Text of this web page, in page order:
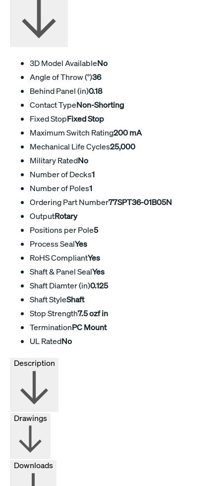
3D Model AvailableNo
Angle of Throw (°)36
Behind Panel (in)0.18
Contact TypeNon-Shorting
Fixed StopFixed Stop
Maximum Switch Rating200 mA
Mechanical Life Cycles25,000
Military RatedNo
Number of Decks1
Number of Poles1
Ordering Part Number77SPT36-01B05N
OutputRotary
Positions per Pole5
Process SealYes
RoHS CompliantYes
Shaft & Panel SealYes
Shaft Diamter (in)0.125
Shaft StyleShaft
Stop Strength7.5 ozf in
TerminationPC Mount
UL RatedNo
Drawings
Downloads